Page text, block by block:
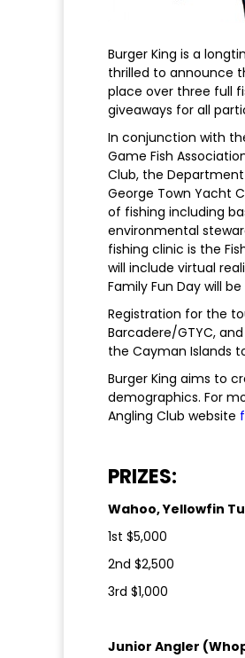
Burger King is a
thrilled to announce
place over three full
giveaways for all
In conjunction with
Game Fish
Club, the
George Town Yacht
of fishing including
environmental
fishing clinic is the
will include virtual
Family Fun Day will
Registration for the
Barcadere/GTYC,
the Cayman Islands
Burger King aims to
demographics. For
Angling Club website
PRIZES:
Wahoo, Yellowfin
1st $5,000
2nd $2,500
3rd $1,000
Junior Angler